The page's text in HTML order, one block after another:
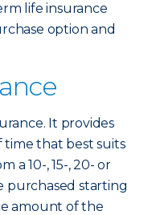
life insurance
option and
It provides
time that best suits
a 10-, 15-, 20- or
purchased starting
amount of the